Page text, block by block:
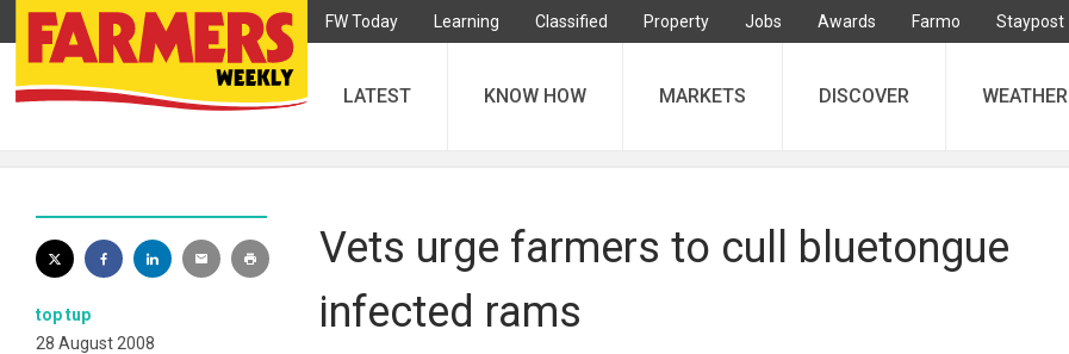
FW Today Learning Classified Property Jobs Awards Farmo Staypost
LATEST KNOW HOW MARKETS DISCOVER WEATHER
top tup
28 August 2008
Vets urge farmers to cull bluetongue
infected rams